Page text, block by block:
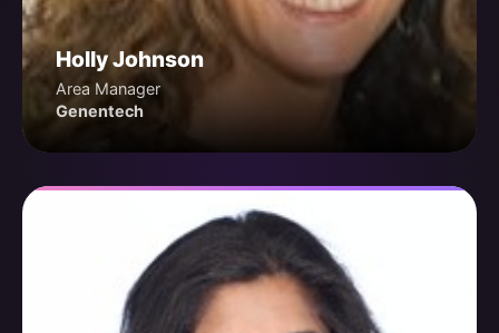
Holly Johnson
Area Manager
Genentech